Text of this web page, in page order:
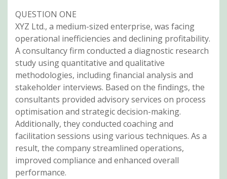
QUESTION ONE
XYZ Ltd., a medium-sized enterprise, was facing
operational inefficiencies and declining profitability.
A consultancy firm conducted a diagnostic research
study using quantitative and qualitative
methodologies, including financial analysis and
stakeholder interviews. Based on the findings, the
consultants provided advisory services on process
optimisation and strategic decision-making.
Additionally, they conducted coaching and
facilitation sessions using various techniques. As a
result, the company streamlined operations,
improved compliance and enhanced overall
performance.